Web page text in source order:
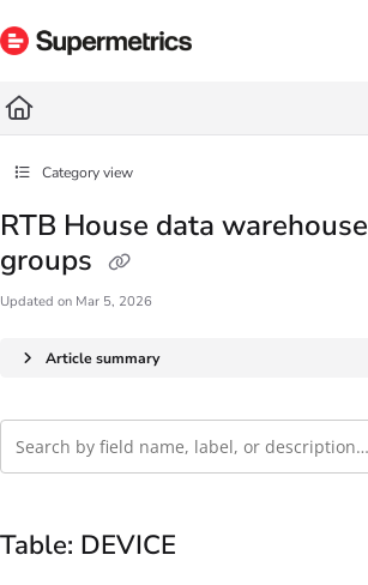
Fetch the complete documentation index at: https://
Category view
RTB House data
groups
Updated on Mar 5, 2026
Article summary
Table: DEVICE